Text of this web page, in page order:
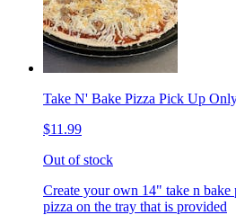
Take N' Bake Pizza Pick Up
$11.99
Out of stock
Create your own 14" take n
pizza on the tray that is provided